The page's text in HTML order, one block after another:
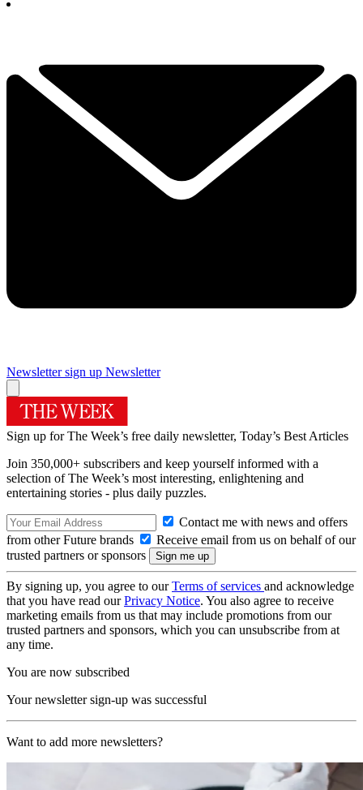
Newsletter sign up Newsletter
Sign up for The Week’s free daily newsletter, Today’s Best Articles
Join 350,000+ subscribers and keep yourself informed with a
selection of The Week’s most interesting, enlightening and
entertaining stories - plus daily puzzles.
Contact me with news and offers
from other Future brands
Receive email from us on behalf of our
trusted partners or sponsors
By signing up, you agree to ourTerms of services and acknowledge
that you have read ourPrivacy Notice. You also agree to receive
marketing emails from us that may include promotions from our
trusted partners and sponsors, which you can unsubscribe from at
any time.
You are now subscribed
Your newsletter sign-up was successful
Want to add more newsletters?